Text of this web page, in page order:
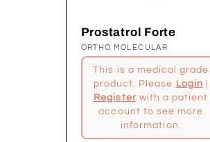
Prostatrol Forte
Vendor:
ORTHO MOLECULAR
This is a medical grade
product. Please Login
Register with a patient
account to see more
information.